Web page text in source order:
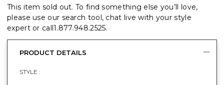
This item sold out. To find something else you’ll love,
please use our search tool, chat live with your style
expert or call1.877.948.2525.
PRODUCT DETAILS
STYLE :